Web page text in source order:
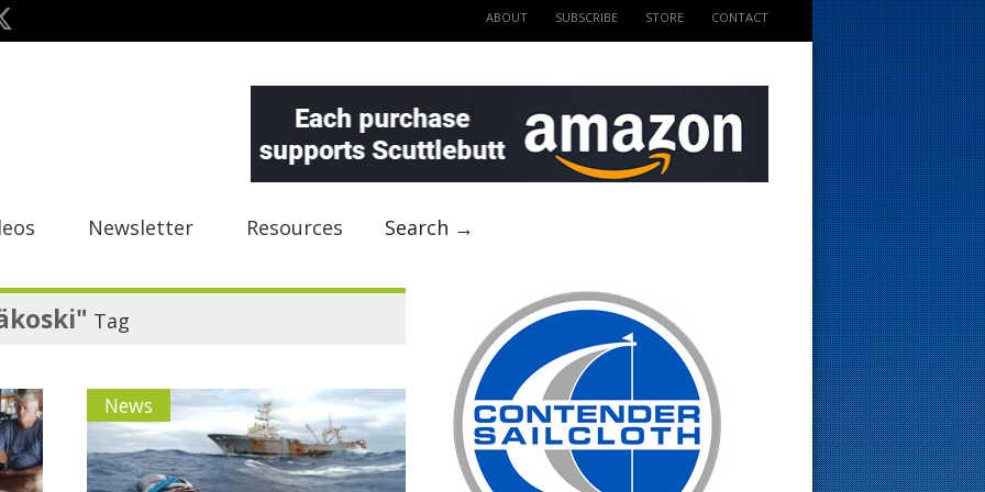
ABOUT SUBSCRIBE STORE CONTACT
Newsletter Resources Search →
Tag
News